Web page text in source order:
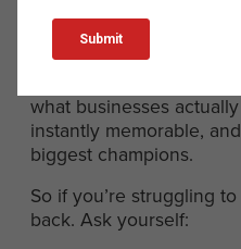
Looking back, “Your
a clever tagline—it was
what businesses
instantly memorable,
biggest champions.
So if you’re struggling
back. Ask yourself: